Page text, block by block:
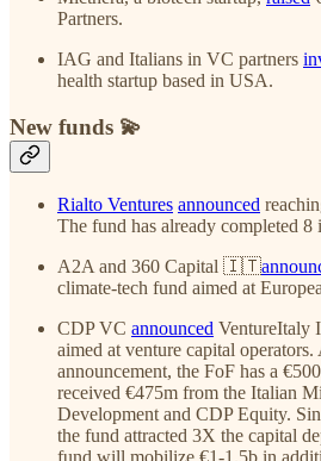
Partners.
IAG and Italians in VC partners
health startup based in USA.
New funds 💫
Rialto Ventures announced
The fund has already completed 8
A2A and 360 Capital 🇮🇹
climate-tech fund aimed at
CDP VC announced VentureItaly
aimed at venture capital
announcement, the FoF has a
received €475m from the Italian
Development and CDP Equity.
the fund attracted 3X the capital